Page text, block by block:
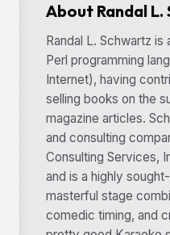
About Randal L.
Randal L. Schwartz
Perl programming
Internet), having
selling books on the
magazine articles.
and consulting
Consulting Services,
and is a highly
masterful stage
comedic timing, and